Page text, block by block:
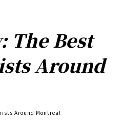
The Best
Around
Around Montreal